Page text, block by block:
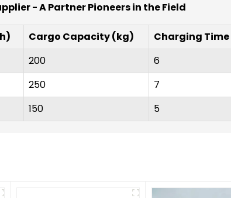
- A Partner Pioneers in the Field
Cargo Capacity (kg)
Charging
200
6
250
7
150 5